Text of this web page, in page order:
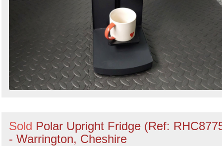
Sold Polar Upright Fridge (Ref:
- Warrington, Cheshire